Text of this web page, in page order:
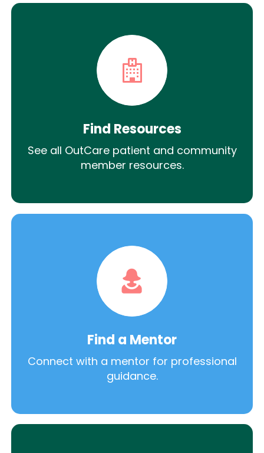
Find Resources
See all OutCare patient and community
member resources.
Find a Mentor
Connect with a mentor for professional
guidance.